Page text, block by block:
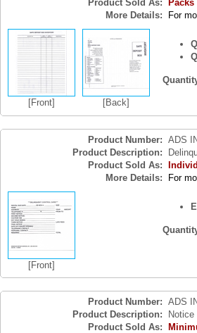
Product Sold As:
More Details:
For
[Front] [Back]
Product Number: ADS
Product Description:
Product Sold As:
More Details:
For
[Front]
Product Number: ADS
Product Description:
Product Sold As: